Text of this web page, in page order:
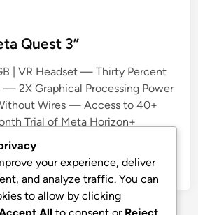
Quest 3”
| VR Headset — Thirty Percent
— 2X Graphical Processing Power
Wires — Access to 40+
Trial of Meta Horizon+
• 11
your experience, deliver
and analyze traffic. You can
to allow by clicking
Accept All to consent or Reject